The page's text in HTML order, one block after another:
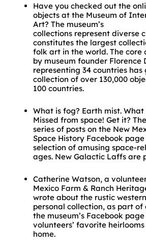
Have you checked out the
objects at the Museum of
Art? The museum’s
collections represent diverse
constitutes the largest
folk art in the world. The core
by museum founder Florence
representing 34 countries has
collection of over 130,000
100 countries.
What is fog? Earth mist. What
Missed from space! Get it?
series of posts on the New
Space History Facebook
selection of amusing space-
ages. New Galactic Laffs are
Catherine Watson, a
Mexico Farm & Ranch
wrote about the rustic
personal collection, as part of
the museum’s Facebook
volunteers’ favorite
home.